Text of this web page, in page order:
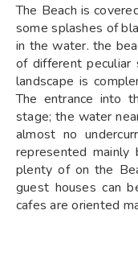
The Beach is
some splashes of
in the water. the
of different peculiar
landscape is
The entrance into
stage; the water
almost no
represented mainly
plenty of on the
guest houses can
cafes are oriented